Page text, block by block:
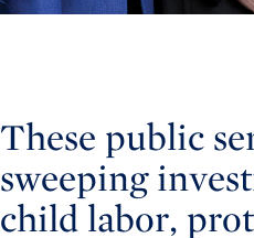
These public
sweeping
child labor,